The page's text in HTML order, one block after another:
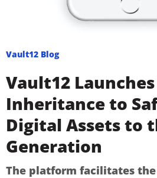
Vault12 Blog
Vault12
Inheritance to
Digital Assets to
Generation
The platform facilitates